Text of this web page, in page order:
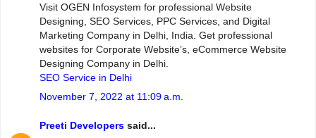
Visit OGEN Infosystem for professional Website
Designing, SEO Services, PPC Services, and Digital
Marketing Company in Delhi, India. Get professional
websites for Corporate Website’s, eCommerce Website
Designing Company in Delhi.
SEO Service in Delhi
November 7, 2022 at 11:09 a.m.
Preeti Developers said...